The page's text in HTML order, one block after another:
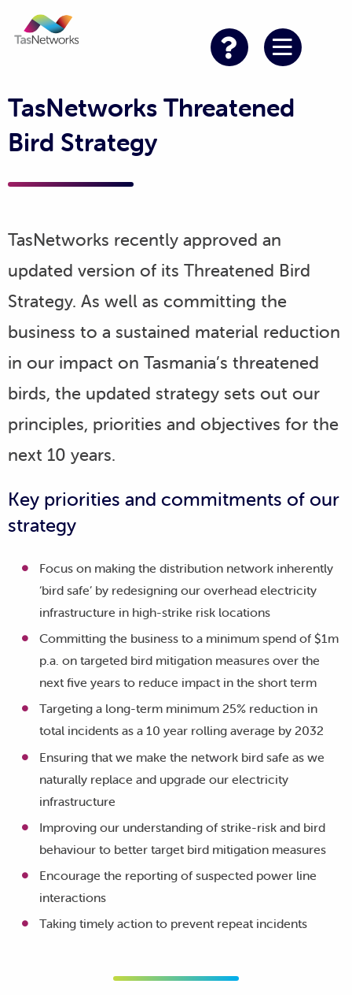
TasNetworks Threatened
Bird Strategy
TasNetworks recently approved an
updated version of its Threatened Bird
Strategy. As well as committing the
business to a sustained material reduction
in our impact on Tasmania’s threatened
birds, the updated strategy sets out our
principles, priorities and objectives for the
next 10 years.
Key priorities and commitments of our
strategy
Focus on making the distribution network inherently
‘bird safe’ by redesigning our overhead electricity
infrastructure in high-strike risk locations
Committing the business to a minimum spend of $1m
p.a. on targeted bird mitigation measures over the
next five years to reduce impact in the short term
Targeting a long-term minimum 25% reduction in
total incidents as a 10 year rolling average by 2032
Ensuring that we make the network bird safe as we
naturally replace and upgrade our electricity
infrastructure
Improving our understanding of strike-risk and bird
behaviour to better target bird mitigation measures
Encourage the reporting of suspected power line
interactions
Taking timely action to prevent repeat incidents